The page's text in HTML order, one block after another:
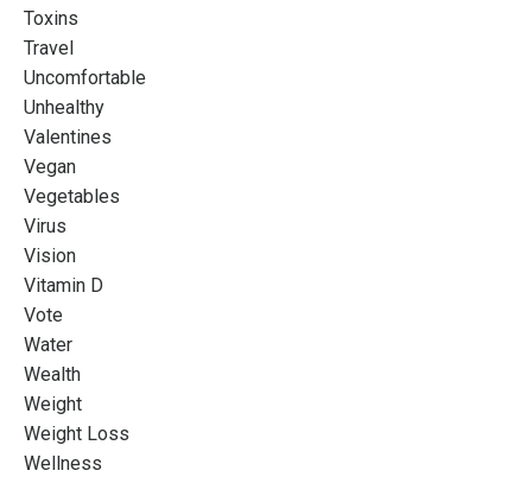
Toxins
Travel
Uncomfortable
Unhealthy
Valentines
Vegan
Vegetables
Virus
Vision
Vitamin D
Vote
Water
Wealth
Weight
Weight Loss
Wellness